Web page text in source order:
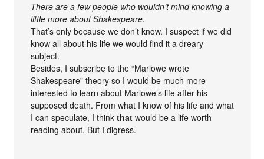
There are a few people who wouldn’t mind knowing a
little more about Shakespeare.
That’s only because we don’t know. I suspect if we did
know all about his life we would find it a dreary
subject.
Besides, I subscribe to the “Marlowe wrote
Shakespeare” theory so I would be much more
interested to learn about Marlowe’s life after his
supposed death. From what I know of his life and what
I can speculate, I thinkthat would be a life worth
reading about. But I digress.